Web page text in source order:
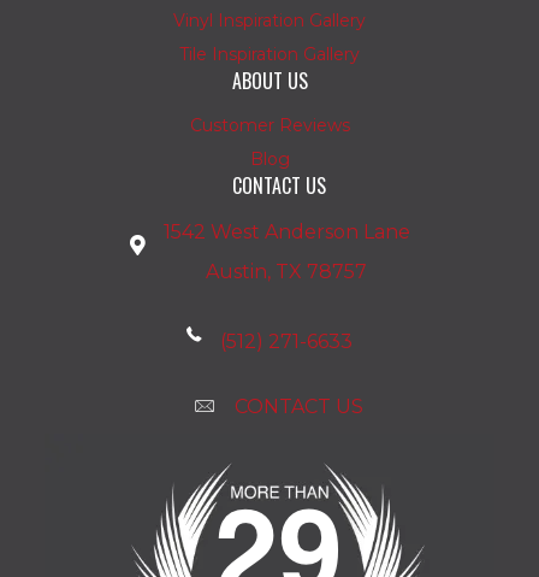
Vinyl Inspiration Gallery
Tile Inspiration Gallery
ABOUT US
Customer Reviews
Blog
CONTACT US
1542 West Anderson Lane
Austin, TX 78757
(512) 271-6633
CONTACT US